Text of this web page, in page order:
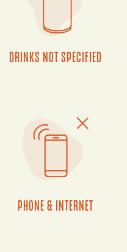
DRINKS NOT SPECIFIED
PHONE & INTERNET